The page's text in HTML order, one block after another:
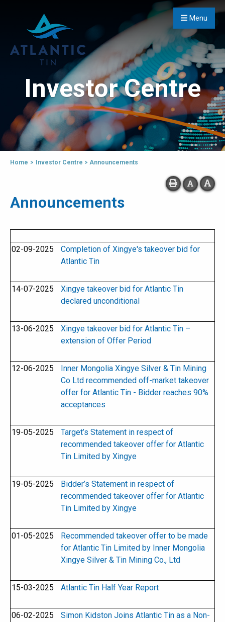
Menu
Investor Centre
Home > Investor Centre > Announcements
Announcements
02-09-2025
Completion of Xingye's takeover bid for
Atlantic Tin
14-07-2025
Xingye takeover bid for Atlantic Tin
declared unconditional
13-06-2025
Xingye takeover bid for Atlantic Tin –
extension of Offer Period
12-06-2025
Inner Mongolia Xingye Silver & Tin Mining
Co Ltd recommended off-market takeover
offer for Atlantic Tin - Bidder reaches 90%
acceptances
19-05-2025
Target’s Statement in respect of
recommended takeover offer for Atlantic
Tin Limited by Xingye
19-05-2025
Bidder’s Statement in respect of
recommended takeover offer for Atlantic
Tin Limited by Xingye
01-05-2025
Recommended takeover offer to be made
for Atlantic Tin Limited by Inner Mongolia
Xingye Silver & Tin Mining Co., Ltd
15-03-2025 Atlantic Tin Half Year Report
06-02-2025
Simon Kidston Joins Atlantic Tin as a Non-